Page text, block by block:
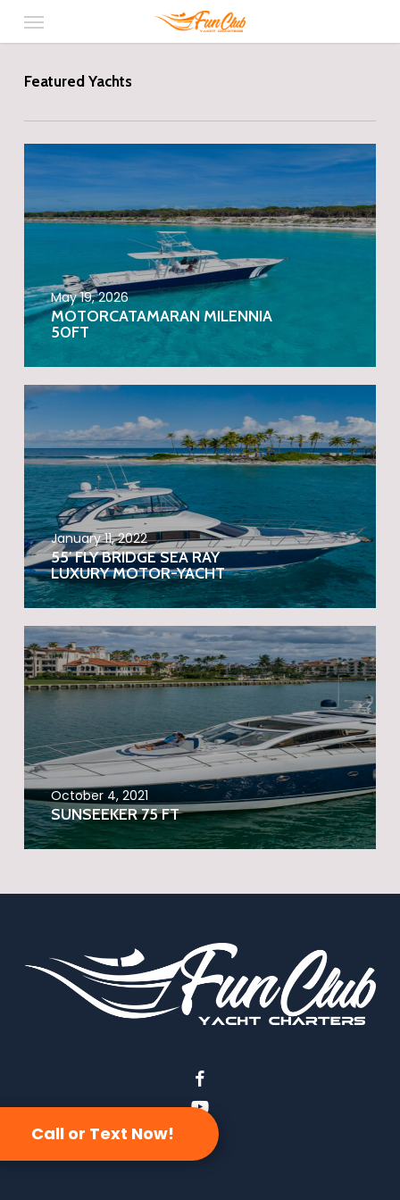
content
Menu
Featured Yachts
May 19, 2026
MOTORCATAMARAN MILENNIA
50FT
January 11, 2022
55′ FLY BRIDGE SEA RAY
LUXURY MOTOR-YACHT
October 4, 2021
SUNSEEKER 75 FT
facebook
youtube
instagram
Call or Text Now!